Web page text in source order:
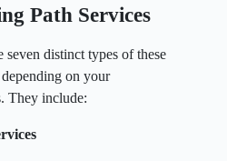
Path Services
seven distinct types of these
on your
They include: